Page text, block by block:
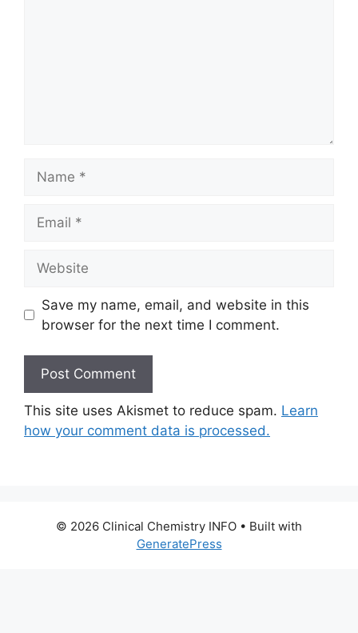
Save my name, email, and website in this
browser for the next time I comment.
This site uses Akismet to reduce spam. Learn
how your comment data is processed.
© 2026 Clinical Chemistry INFO • Built with
GeneratePress